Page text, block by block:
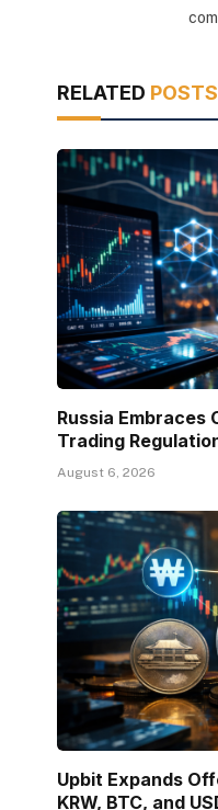
RELATED POSTS
Russia
Trading
August 6, 2026
Upbit Expands
KRW, BTC, and